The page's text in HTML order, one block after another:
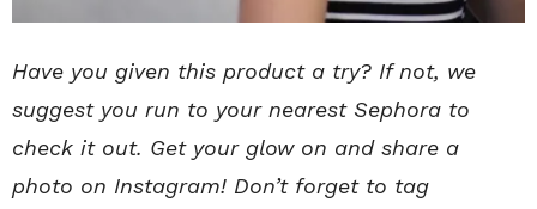
Have you given this product a try? If not, we
suggest you run to your nearest Sephora to
check it out. Get your glow on and share a
photo on Instagram! Don’t forget to tag